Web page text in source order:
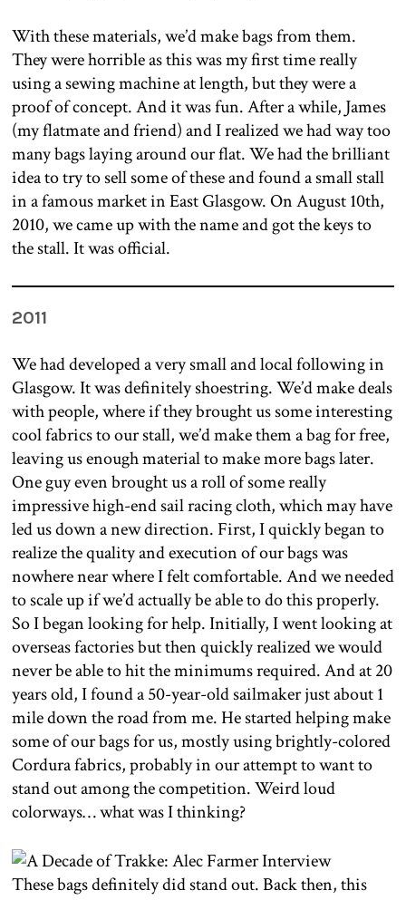
With these materials, we’d make bags from them.
They were horrible as this was my first time really
using a sewing machine at length, but they were a
proof of concept. And it was fun. After a while, James
(my flatmate and friend) and I realized we had way too
many bags laying around our flat. We had the brilliant
idea to try to sell some of these and found a small stall
in a famous market in East Glasgow. On August 10th,
2010, we came up with the name and got the keys to
the stall. It was official.
2011
We had developed a very small and local following in
Glasgow. It was definitely shoestring. We’d make deals
with people, where if they brought us some interesting
cool fabrics to our stall, we’d make them a bag for free,
leaving us enough material to make more bags later.
One guy even brought us a roll of some really
impressive high-end sail racing cloth, which may have
led us down a new direction. First, I quickly began to
realize the quality and execution of our bags was
nowhere near where I felt comfortable. And we needed
to scale up if we’d actually be able to do this properly.
So I began looking for help. Initially, I went looking at
overseas factories but then quickly realized we would
never be able to hit the minimums required. And at 20
years old, I found a 50-year-old sailmaker just about 1
mile down the road from me. He started helping make
some of our bags for us, mostly using brightly-colored
Cordura fabrics, probably in our attempt to want to
stand out among the competition. Weird loud
colorways… what was I thinking?
These bags definitely did stand out. Back then, this